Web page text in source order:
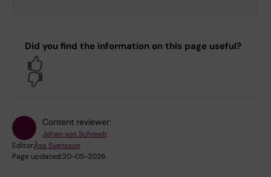
Did you find the information on this page useful?
Content reviewer:
Johan von Schreeb
Editor:Åsa Svensson
Page updated:20-05-2026